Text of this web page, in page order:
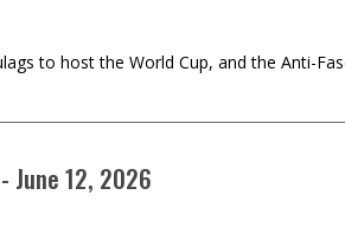
to host the World Cup, and the Anti-
June 12, 2026